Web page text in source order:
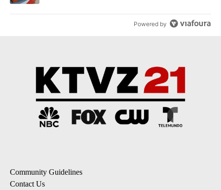
Powered by
Community Guidelines
Contact Us